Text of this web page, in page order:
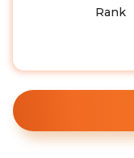
Rank